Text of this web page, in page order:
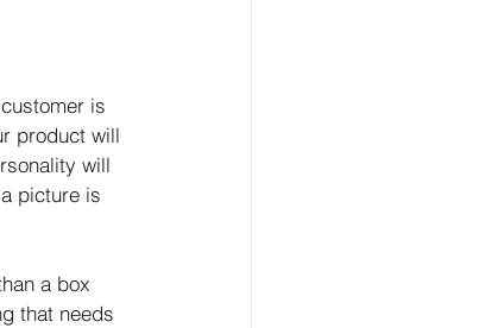
is
product will
will
picture is
a box
that needs